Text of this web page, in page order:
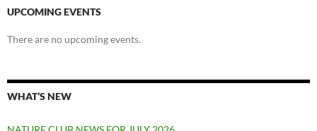
UPCOMING EVENTS
There are no upcoming events.
WHAT’S NEW